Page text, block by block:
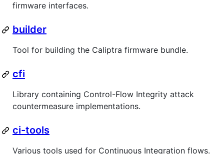
firmware interfaces.
builder
Tool for building the Caliptra firmware bundle.
cfi
Library containing Control-Flow Integrity attack
countermeasure implementations.
ci-tools
Various tools used for Continuous Integration flows.